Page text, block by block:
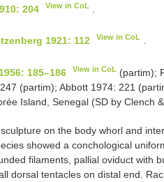
204 View in CoL
1921: 112 View in CoL
185–186 View in CoL (partim);
(partim); Abbott 1974: 221
Island, Senegal (SD by Clench
on the body whorl and
showed a conchological
filaments, pallial oviduct with
dorsal tentacles on distal end.